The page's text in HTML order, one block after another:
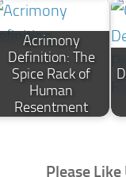
Acrimony
Definition: The
Spice Rack of
Human
Resentment
Please Like